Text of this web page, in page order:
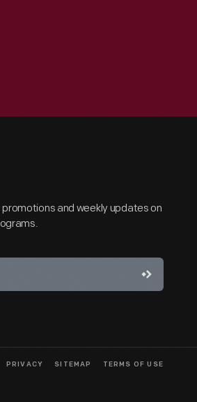
and weekly updates on
PRIVACY SITEMAP TERMS OF USE